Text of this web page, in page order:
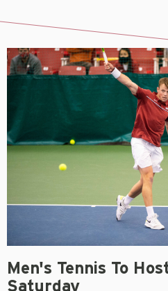
Men's Tennis To
Saturday